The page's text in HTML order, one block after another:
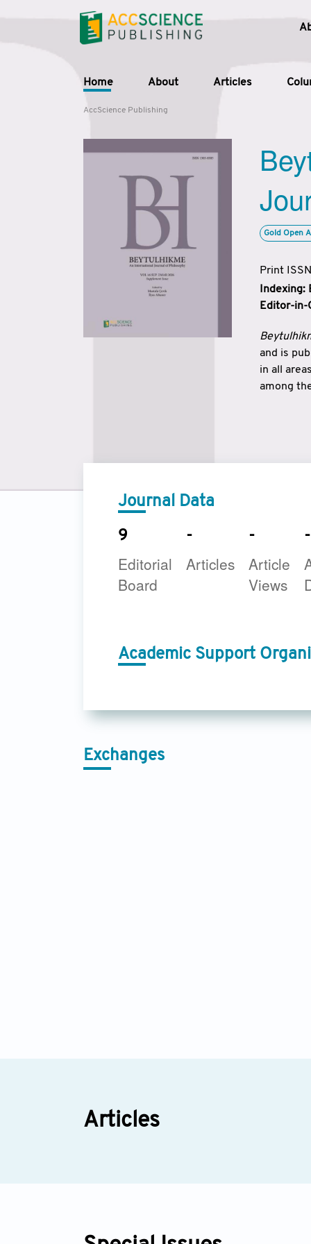
Home About Articles
AccScience Publishing
Gold Open
Print
Indexing:
Editor-in-
and is
in all
among
Journal Data
9
Editorial
Board
-
Articles
-
Article
Views
-
Academic Support
Exchanges
Articles